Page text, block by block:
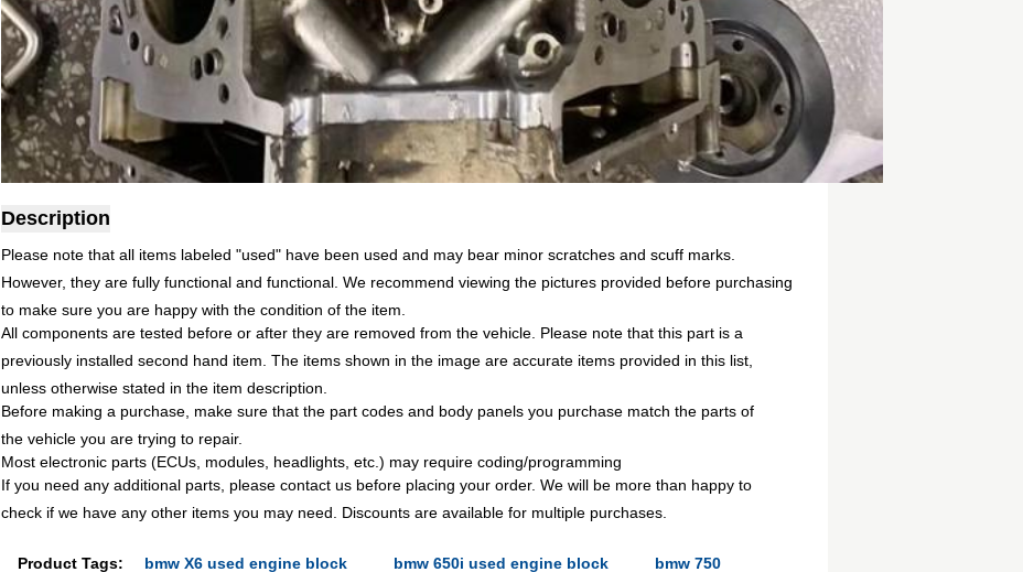
Description
Please note that all items labeled "used" have been used and may bear minor scratches and scuff marks.
However, they are fully functional and functional. We recommend viewing the pictures provided before purchasing
to make sure you are happy with the condition of the item.
All components are tested before or after they are removed from the vehicle. Please note that this part is a
previously installed second hand item. The items shown in the image are accurate items provided in this list,
unless otherwise stated in the item description.
Before making a purchase, make sure that the part codes and body panels you purchase match the parts of
the vehicle you are trying to repair.
Most electronic parts (ECUs, modules, headlights, etc.) may require coding/programming
If you need any additional parts, please contact us before placing your order. We will be more than happy to
check if we have any other items you may need. Discounts are available for multiple purchases.
Product Tags: bmw X6 used engine block bmw 650i used engine block
bmw 750